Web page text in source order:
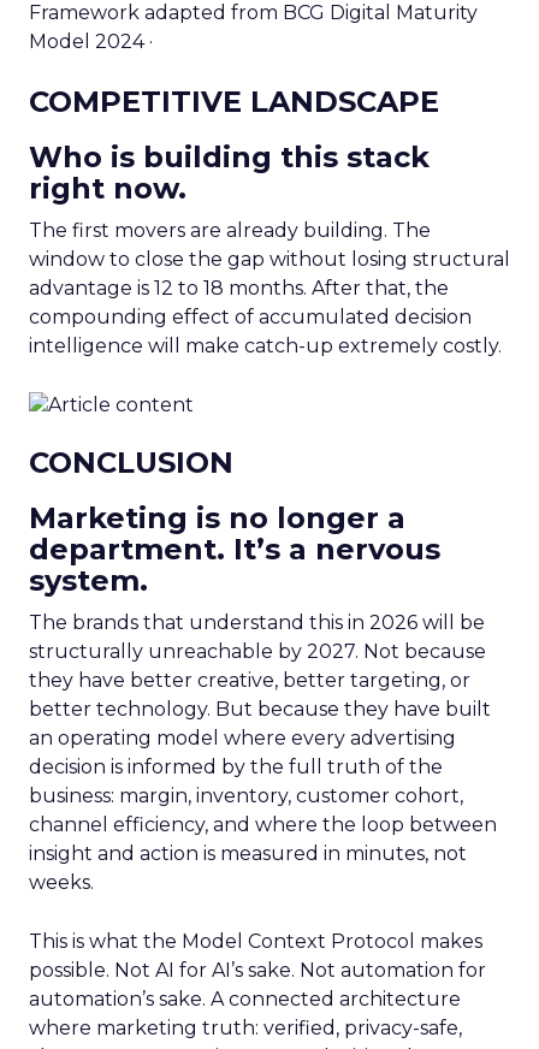
Framework adapted from BCG Digital Maturity
Model 2024 ·
COMPETITIVE LANDSCAPE
Who is building this stack
right now.
The first movers are already building. The
window to close the gap without losing structural
advantage is 12 to 18 months. After that, the
compounding effect of accumulated decision
intelligence will make catch-up extremely costly.
CONCLUSION
Marketing is no longer a
department. It’s a nervous
system.
The brands that understand this in 2026 will be
structurally unreachable by 2027. Not because
they have better creative, better targeting, or
better technology. But because they have built
an operating model where every advertising
decision is informed by the full truth of the
business: margin, inventory, customer cohort,
channel efficiency, and where the loop between
insight and action is measured in minutes, not
weeks.
This is what the Model Context Protocol makes
possible. Not AI for AI’s sake. Not automation for
automation’s sake. A connected architecture
where marketing truth: verified, privacy-safe,